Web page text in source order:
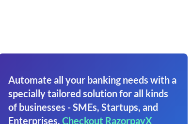
Automate all your banking needs with a
specially tailored solution for all kinds
of businesses - SMEs, Startups, and
Enterprises. Checkout RazorpayX